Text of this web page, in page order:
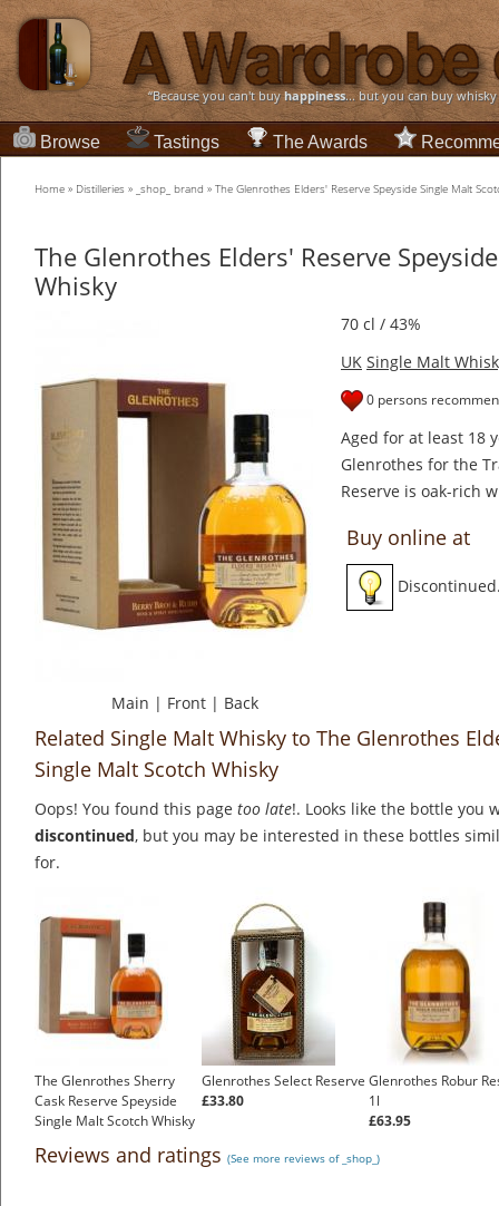
“Because you can't buyhappiness... but you can buy
Browse Tastings The Awards
Home » Distilleries » _shop_ brand » The Glenrothes Elders' Reserve Speyside Single Malt
The Glenrothes Elders' Reserve
Whisky
Main | Front | Back
70 cl / 43%
UK Single Malt
0 persons
Aged for at least 18
Glenrothes for the
Reserve is oak-rich
Buy online at
Related Single Malt Whisky to The Glenrothes
Single Malt Scotch Whisky
Oops! You found this page too late!. Looks like the bottle you
discontinued, but you may be interested in these bottles
for.
The Glenrothes Sherry
Cask Reserve Speyside
Single Malt Scotch Whisky
Glenrothes Select Reserve
£33.80
Glenrothes Robur
1l
£63.95
Reviews and ratings (See more reviews of _shop_)